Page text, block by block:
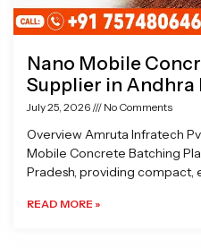
Nano Mobile
Supplier in Andhra
July 25, 2026 No Comments
Overview Amruta Infratech
Mobile Concrete Batching
Pradesh, providing compact,
READ MORE »